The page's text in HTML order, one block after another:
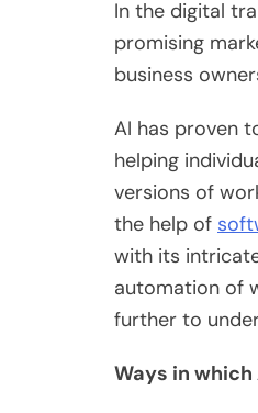
In the digital
promising
business
AI has proven
helping
versions of
the help of
with its
automation of
further to
Ways in